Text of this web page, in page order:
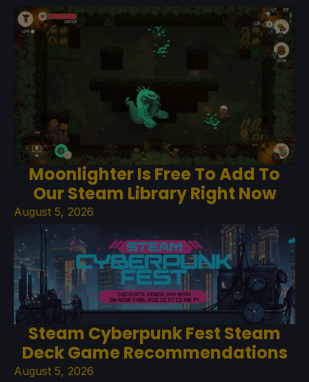
Moonlighter Is Free To Add To
Our Steam Library Right Now
August 5, 2026
Steam Cyberpunk Fest Steam
Deck Game Recommendations
August 5, 2026